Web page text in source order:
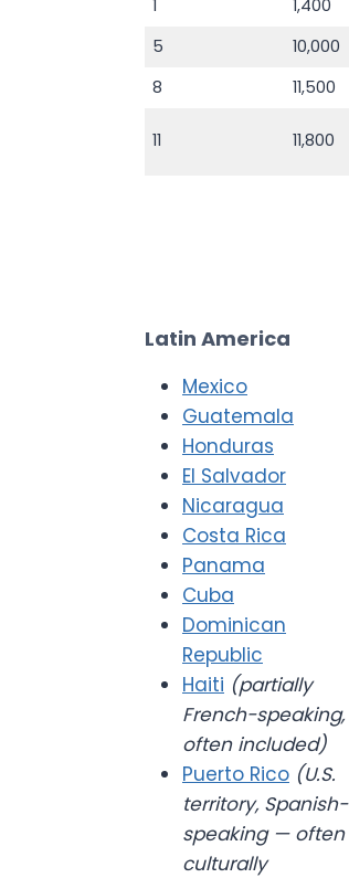
1
1,400
5
10,000
8
11,500
11 11,800
Latin America
Mexico
Guatemala
Honduras
El Salvador
Nicaragua
Costa Rica
Panama
Cuba
Dominican
Republic
Haiti (partially
French-speaking,
often included)
Puerto Rico (U.S.
territory, Spanish-
speaking — often
culturally